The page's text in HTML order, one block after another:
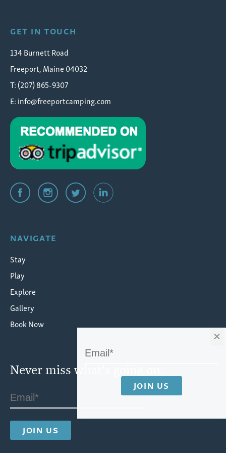
GET IN TOUCH
134 Burnett Road
Freeport, Maine 04032
T: (207) 865-9307
E:info@freeportcamping.com
NAVIGATE
Stay
Play
Explore
Gallery
Book Now
Never miss what's going on.
×